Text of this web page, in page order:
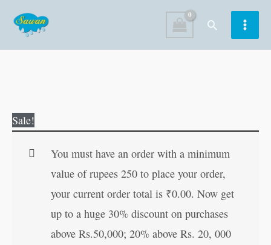
content
Search
Sale!
You must have an order with a minimum
value of rupees 250 to place your order,
your current order total is ₹0.00. Now get
up to a huge 30% discount on purchases
above Rs.50,000; 20% above Rs. 20, 000
quantity